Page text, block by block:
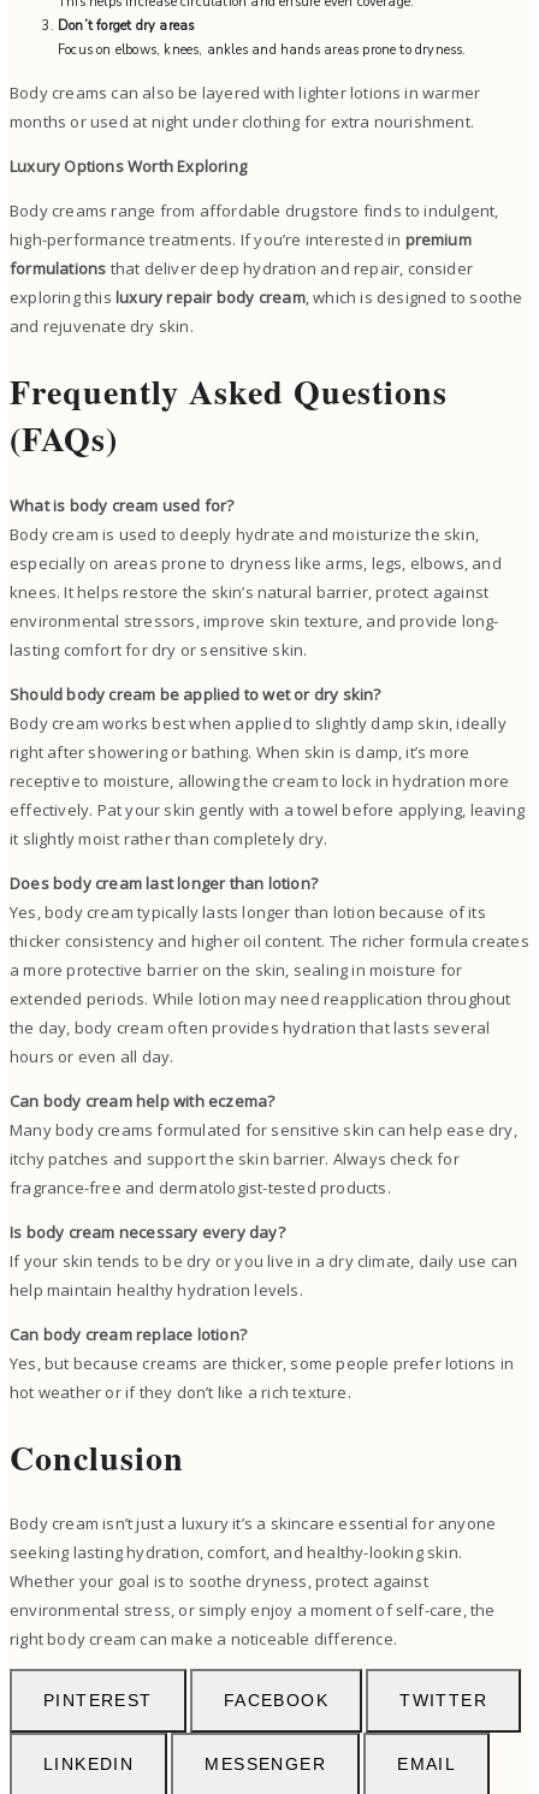
Don’t forget dry areas
Focus on elbows, knees, ankles and hands areas prone to dryness.
Body creams can also be layered with lighter lotions in warmer
months or used at night under clothing for extra nourishment.
Luxury Options Worth Exploring
Body creams range from affordable drugstore finds to indulgent,
high-performance treatments. If you’re interested in premium
formulations that deliver deep hydration and repair, consider
exploring this luxury repair body cream, which is designed to soothe
and rejuvenate dry skin.
Frequently Asked Questions
(FAQs)
What is body cream used for?
Body cream is used to deeply hydrate and moisturize the skin,
especially on areas prone to dryness like arms, legs, elbows, and
knees. It helps restore the skin’s natural barrier, protect against
environmental stressors, improve skin texture, and provide long-
lasting comfort for dry or sensitive skin.
Should body cream be applied to wet or dry skin?
Body cream works best when applied to slightly damp skin, ideally
right after showering or bathing. When skin is damp, it’s more
receptive to moisture, allowing the cream to lock in hydration more
effectively. Pat your skin gently with a towel before applying, leaving
it slightly moist rather than completely dry.
Does body cream last longer than lotion?
Yes, body cream typically lasts longer than lotion because of its
thicker consistency and higher oil content. The richer formula creates
a more protective barrier on the skin, sealing in moisture for
extended periods. While lotion may need reapplication throughout
the day, body cream often provides hydration that lasts several
hours or even all day.
Can body cream help with eczema?
Many body creams formulated for sensitive skin can help ease dry,
itchy patches and support the skin barrier. Always check for
fragrance-free and dermatologist-tested products.
Is body cream necessary every day?
If your skin tends to be dry or you live in a dry climate, daily use can
help maintain healthy hydration levels.
Can body cream replace lotion?
Yes, but because creams are thicker, some people prefer lotions in
hot weather or if they don’t like a rich texture.
Conclusion
Body cream isn’t just a luxury it’s a skincare essential for anyone
seeking lasting hydration, comfort, and healthy-looking skin.
Whether your goal is to soothe dryness, protect against
environmental stress, or simply enjoy a moment of self-care, the
right body cream can make a noticeable difference.
PINTEREST FACEBOOK TWITTER
LINKEDIN MESSENGER EMAIL